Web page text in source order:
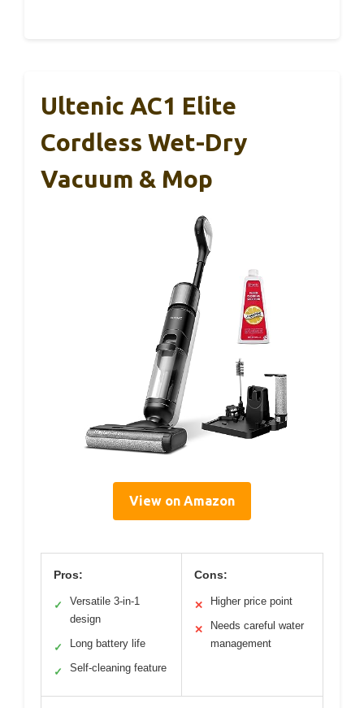
Ultenic AC1 Elite
Cordless Wet-Dry
Vacuum & Mop
View on Amazon
Pros:
✓
Versatile 3-in-1
design
✓ Long battery life
✓ Self-cleaning feature
Cons:
✕ Higher price point
✕
Needs careful water
management